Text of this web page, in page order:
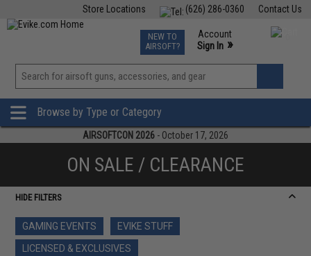
Contact Us
(626) 286-0360
Store Locations
TCG Events
Phone Support M-F 7am-5pm PST
NEW TO
AIRSOFT?
Account
Sign In »
View
»
Browse by Type or Category
AIRSOFTCON 2026 - October 17, 2026
ON SALE / CLEARANCE
HIDE FILTERS
GAMING EVENTS
EVIKE STUFF
LICENSED & EXCLUSIVES